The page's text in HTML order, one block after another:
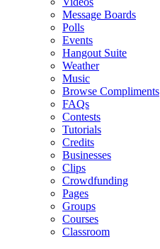
Message Boards
Polls
Events
Hangout Suite
Weather
Music
Browse Compliments
FAQs
Contests
Tutorials
Credits
Businesses
Clips
Crowdfunding
Pages
Groups
Courses
Classroom